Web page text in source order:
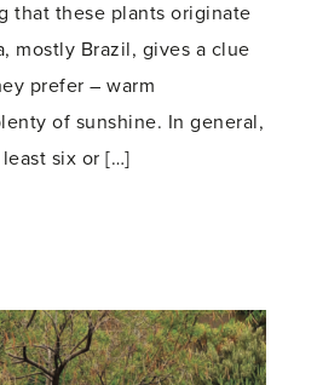
that these plants originate
mostly Brazil, gives a clue
prefer – warm
of sunshine. In general,
six or […]